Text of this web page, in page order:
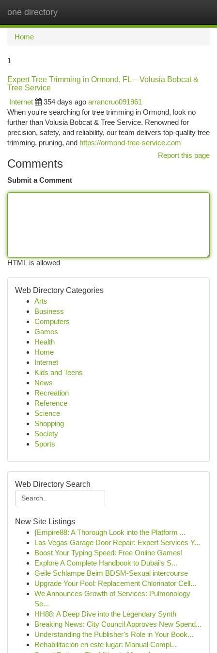
one directory
Home
1
Expert Tree Trimming in Ormond, FL – Volusia Bobcat &
Tree Service
Internet
354 days ago arrancruo091961
When you're searching for tree trimming in Ormond, look no
further than Volusia Bobcat & Tree Service. Renowned for
precision, safety, and reliability, our team delivers top-quality tree
trimming, pruning, and https://ormond-tree-service.com
Report this page
Comments
Submit a Comment
HTML is allowed
Web Directory Categories
Arts
Business
Computers
Games
Health
Home
Internet
Kids and Teens
News
Recreation
Reference
Science
Shopping
Society
Sports
Web Directory Search
New Site Listings
{Empire88: A Thorough Look into the Platform ...
Las Vegas Garage Door Repair: Expert Services Y...
Boost Your Typing Speed: Free Online Games!
Explore A Complete Handbook to Dubai's S...
Geile Schlampe Beim BDSM-Sexual intercourse
Upgrade Your Pool: Replacement Chlorinator Cell...
We Announces Growth of Services: Pulmonology
Se...
HH88: A Deep Dive into the Legendary Synth
Breaking News: City Council Approves New Spend...
Understanding the Publisher's Role in Your Book...
Rehabilitación en este lugar: Manual Compl...